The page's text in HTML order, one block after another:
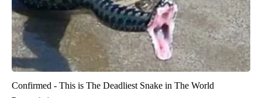
Confirmed - This is The Deadliest Snake in The World